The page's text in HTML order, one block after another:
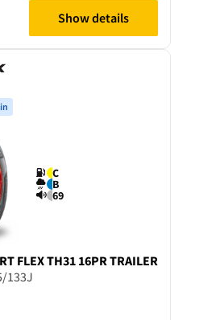
Show details
C
B
69
FLEX TH31 16PR TRAILER
133J